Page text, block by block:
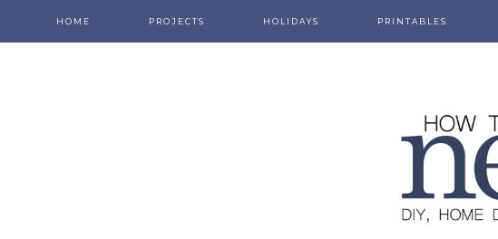
HOME PROJECTS HOLIDAYS PRINTABLES